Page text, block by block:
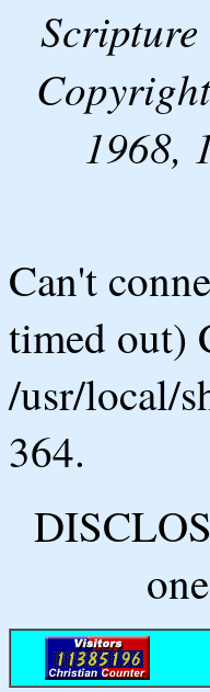
1968,
Can't
timed out)
/usr/local/
364.